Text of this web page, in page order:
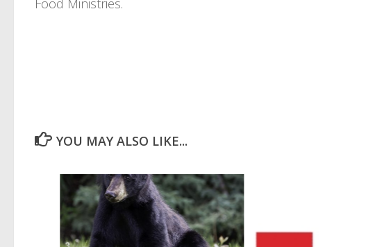
YOU MAY ALSO LIKE...